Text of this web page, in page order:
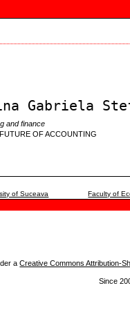
Gabriela
and finance
OF ACCOUNTING
of Suceava Faculty of
aCreative Commons Attribution-
Since